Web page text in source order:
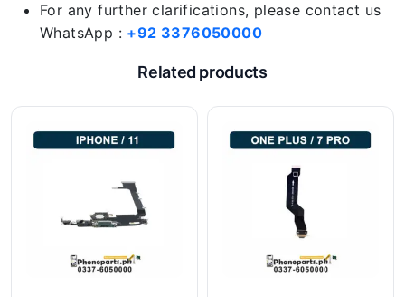
For any further clarifications, please contact us
WhatsApp : +92 3376050000
Related products